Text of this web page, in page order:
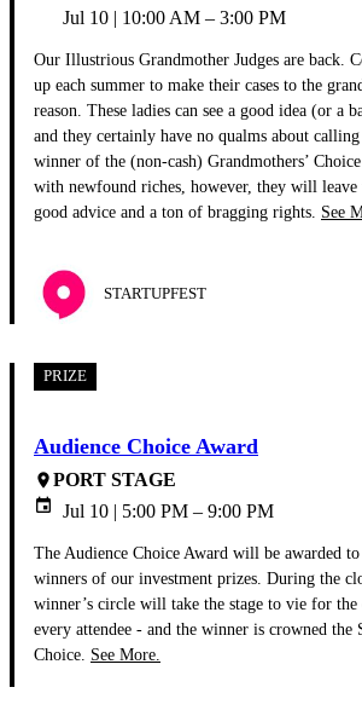
Jul 10 | 10:00 AM – 3:00 PM
Our Illustrious Grandmother Judges are back.
up each summer to make their cases to the
reason. These ladies can see a good idea (or a
and they certainly have no qualms about
winner of the (non-cash) Grandmothers’
with newfound riches, however, they will
good advice and a ton of bragging rights. See
STARTUPFEST
PRIZE
Audience Choice Award
placePORT STAGE
event Jul 10 | 5:00 PM – 9:00 PM
The Audience Choice Award will be awarded
winners of our investment prizes. During the
winner’s circle will take the stage to vie for
every attendee - and the winner is crowned the
Choice. See More.